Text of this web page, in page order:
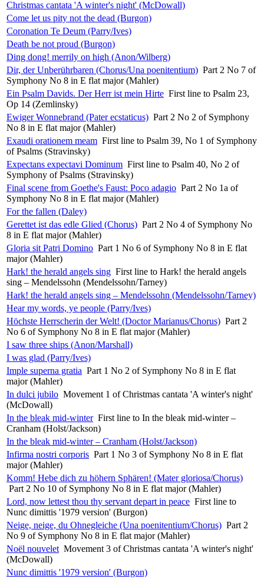
Christmas cantata 'A winter's night' (McDowall)
Come let us pity not the dead (Burgon)
Coronation Te Deum (Parry/Ives)
Death be not proud (Burgon)
Ding dong! merrily on high (Anon/Wilberg)
Dir, der Unberührbaren (Chorus/Una poenitentium) Part 2 No 7 of
Symphony No 8 in E flat major (Mahler)
Ein Psalm Davids. Der Herr ist mein Hirte First line to Psalm 23,
Op 14 (Zemlinsky)
Ewiger Wonnebrand (Pater ecstaticus) Part 2 No 2 of Symphony
No 8 in E flat major (Mahler)
Exaudi orationem meam First line to Psalm 39, No 1 of Symphony
of Psalms (Stravinsky)
Expectans expectavi Dominum First line to Psalm 40, No 2 of
Symphony of Psalms (Stravinsky)
Final scene from Goethe's Faust: Poco adagio Part 2 No 1a of
Symphony No 8 in E flat major (Mahler)
For the fallen (Daley)
Gerettet ist das edle Glied (Chorus) Part 2 No 4 of Symphony No
8 in E flat major (Mahler)
Gloria sit Patri Domino Part 1 No 6 of Symphony No 8 in E flat
major (Mahler)
Hark! the herald angels sing First line to Hark! the herald angels
sing – Mendelssohn (Mendelssohn/Tarney)
Hark! the herald angels sing – Mendelssohn (Mendelssohn/Tarney)
Hear my words, ye people (Parry/Ives)
Höchste Herrscherin der Welt! (Doctor Marianus/Chorus) Part 2
No 6 of Symphony No 8 in E flat major (Mahler)
I saw three ships (Anon/Marshall)
I was glad (Parry/Ives)
Imple superna gratia Part 1 No 2 of Symphony No 8 in E flat
major (Mahler)
In dulci jubilo Movement 1 of Christmas cantata 'A winter's night'
(McDowall)
In the bleak mid-winter First line to In the bleak mid-winter –
Cranham (Holst/Jackson)
In the bleak mid-winter – Cranham (Holst/Jackson)
Infirma nostri corporis Part 1 No 3 of Symphony No 8 in E flat
major (Mahler)
Komm! Hebe dich zu höhern Sphären! (Mater gloriosa/Chorus)
Part 2 No 10 of Symphony No 8 in E flat major (Mahler)
Lord, now lettest thou thy servant depart in peace First line to
Nunc dimittis '1979 version' (Burgon)
Neige, neige, du Ohnegleiche (Una poenitentium/Chorus) Part 2
No 9 of Symphony No 8 in E flat major (Mahler)
Noël nouvelet Movement 3 of Christmas cantata 'A winter's night'
(McDowall)
Nunc dimittis '1979 version' (Burgon)